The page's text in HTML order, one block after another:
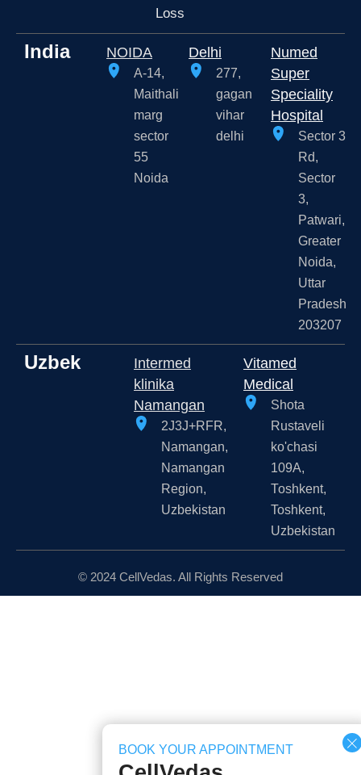
BOOK YOUR APPOINTMENT
Loss
India NOIDA
A-14,
Maithali
marg
sector
55
Noida
Delhi
277,
gagan
vihar
delhi
Numed
Super
Speciality
Hospital
Sector 3
Rd,
Sector
3,
Patwari,
Greater
Noida,
Uttar
Pradesh
203207
Uzbek
Intermed
klinika
Namangan
2J3J+RFR,
Namangan,
Namangan
Region,
Uzbekistan
Vitamed
Medical
Shota
Rustaveli
ko'chasi
109A,
Тоshkent,
Toshkent,
Uzbekistan
© 2024 CellVedas. All Rights Reserved